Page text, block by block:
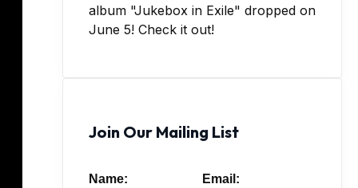
album "Jukebox in Exile" dropped on
June 5! Check it out!
Join Our Mailing List
Name: Email: